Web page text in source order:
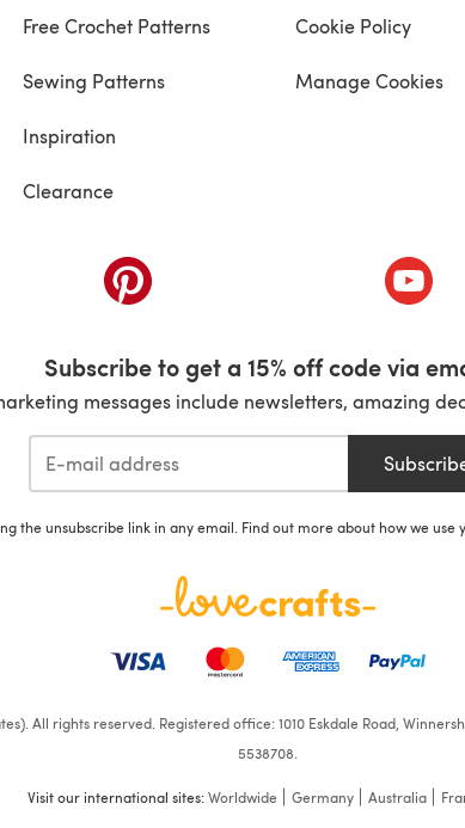
Free Crochet Patterns
Sewing Patterns
Inspiration
Clearance
Cookie Policy
Manage Cookies
(opens in a new tab)
Subscribe to get a 15% off code via
messages include newsletters, amazing
the unsubscribe link in any email. Find out more about how we use
All rights reserved. Registered office: 1010 Eskdale Road,
5538708.
Visit our international sites:Worldwide Germany Australia